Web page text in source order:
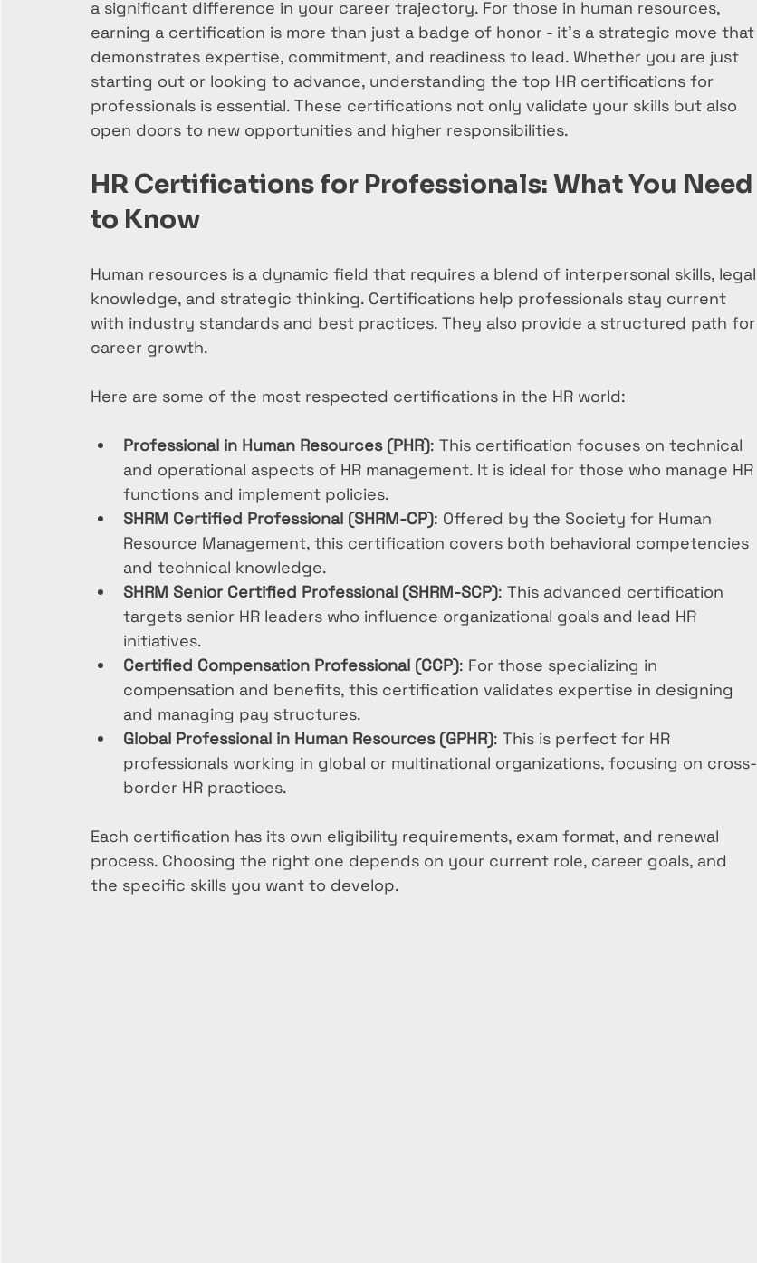
a significant difference in your career trajectory. For those in human resources,
earning a certification is more than just a badge of honor - it’s a strategic move that
demonstrates expertise, commitment, and readiness to lead. Whether you are just
starting out or looking to advance, understanding the top HR certifications for
professionals is essential. These certifications not only validate your skills but also
open doors to new opportunities and higher responsibilities.
HR Certifications for Professionals: What You Need
to Know
Human resources is a dynamic field that requires a blend of interpersonal skills, legal
knowledge, and strategic thinking. Certifications help professionals stay current
with industry standards and best practices. They also provide a structured path for
career growth.
Here are some of the most respected certifications in the HR world:
Professional in Human Resources (PHR): This certification focuses on technical
and operational aspects of HR management. It is ideal for those who manage HR
functions and implement policies.
SHRM Certified Professional (SHRM-CP): Offered by the Society for Human
Resource Management, this certification covers both behavioral competencies
and technical knowledge.
SHRM Senior Certified Professional (SHRM-SCP): This advanced certification
targets senior HR leaders who influence organizational goals and lead HR
initiatives.
Certified Compensation Professional (CCP): For those specializing in
compensation and benefits, this certification validates expertise in designing
and managing pay structures.
Global Professional in Human Resources (GPHR): This is perfect for HR
professionals working in global or multinational organizations, focusing on cross-
border HR practices.
Each certification has its own eligibility requirements, exam format, and renewal
process. Choosing the right one depends on your current role, career goals, and
the specific skills you want to develop.